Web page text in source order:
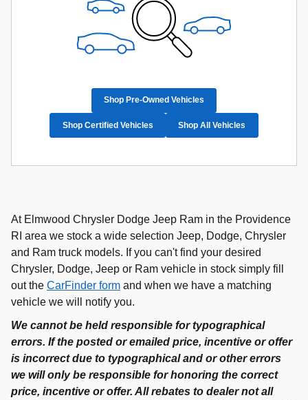
Shop Pre-Owned Vehicles
Shop Certified Vehicles Shop All Vehicles
At Elmwood Chrysler Dodge Jeep Ram in the Providence
RI area we stock a wide selection Jeep, Dodge, Chrysler
and Ram truck models. If you can't find your desired
Chrysler, Dodge, Jeep or Ram vehicle in stock simply fill
out the CarFinder form and when we have a matching
vehicle we will notify you.
We cannot be held responsible for typographical
errors. If the posted or emailed price, incentive or offer
is incorrect due to typographical and or other errors
we will only be responsible for honoring the correct
price, incentive or offer. All rebates to dealer not all